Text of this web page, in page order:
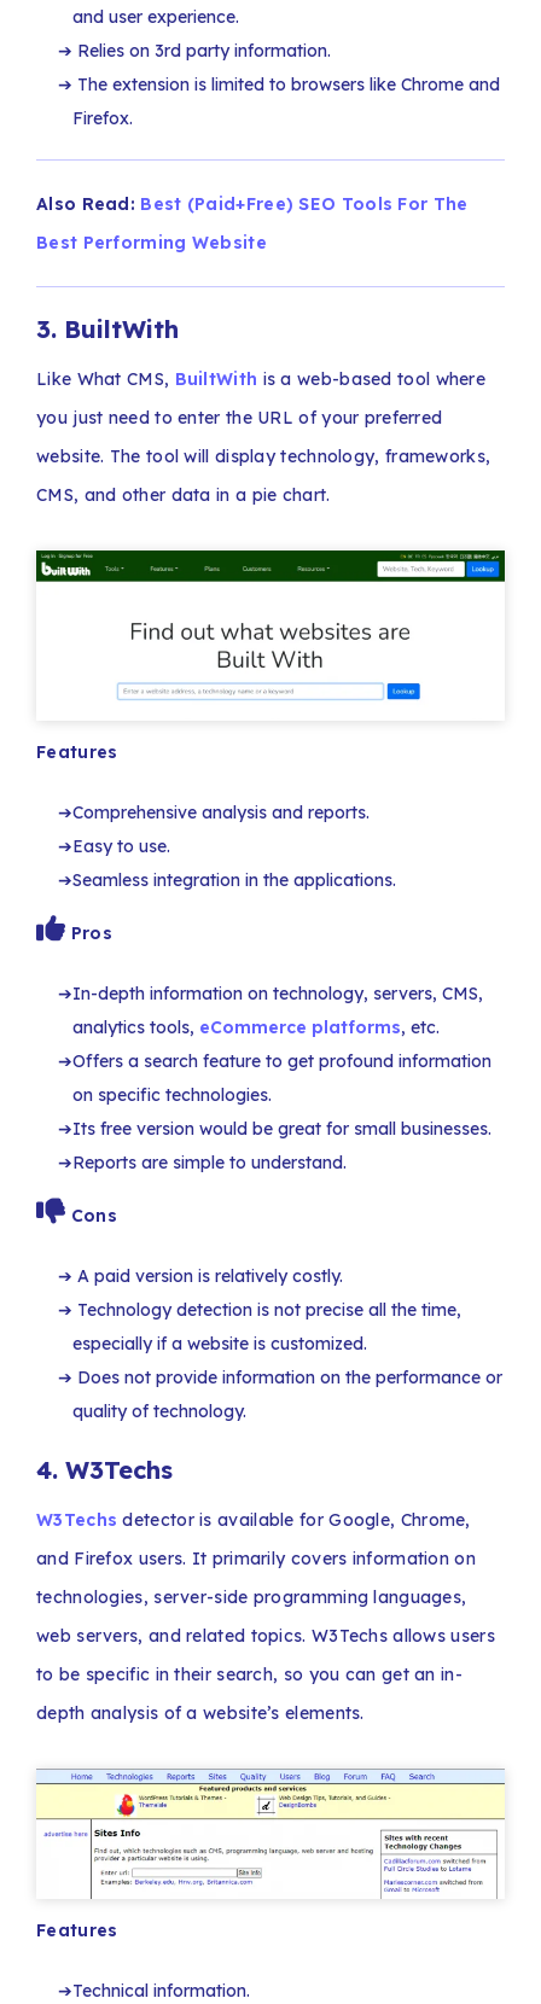
and user experience.
Relies on 3rd party information.
The extension is limited to browsers like Chrome and
Firefox.
Also Read: Best (Paid+Free) SEO Tools For The
Best Performing Website
3. BuiltWith
Like What CMS, BuiltWith is a web-based tool where
you just need to enter the URL of your preferred
website. The tool will display technology, frameworks,
CMS, and other data in a pie chart.
Features
Comprehensive analysis and reports.
Easy to use.
Seamless integration in the applications.
Pros
In-depth information on technology, servers, CMS,
analytics tools, eCommerce platforms, etc.
Offers a search feature to get profound information
on specific technologies.
Its free version would be great for small businesses.
Reports are simple to understand.
Cons
A paid version is relatively costly.
Technology detection is not precise all the time,
especially if a website is customized.
Does not provide information on the performance or
quality of technology.
4. W3Techs
W3Techs detector is available for Google, Chrome,
and Firefox users. It primarily covers information on
technologies, server-side programming languages,
web servers, and related topics. W3Techs allows users
to be specific in their search, so you can get an in-
depth analysis of a website’s elements.
Features
Technical information.